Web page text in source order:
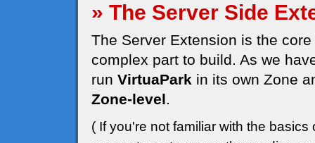
» The Server Side
The Server Extension is the
complex part to build. As we
run VirtuaPark in its own Zone
Zone-level.
( If you're not familiar with the